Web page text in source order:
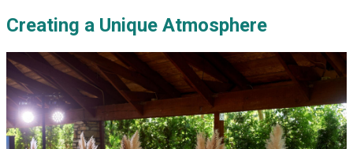
Creating a Unique Atmosphere